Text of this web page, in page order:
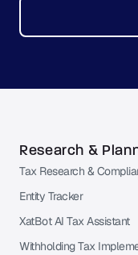
Research &
Tax Research &
Entity Tracker
XatBot AI Tax Assistant
Withholding Tax